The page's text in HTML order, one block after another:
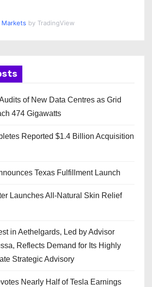
Markets by TradingView
of New Data Centres as Grid
474 Gigawatts
Reported $1.4 Billion Acquisition
Texas Fulfillment Launch
Launches All-Natural Skin Relief
in Aethelgards, Led by Advisor
Reflects Demand for Its Highly
Strategic Advisory
Nearly Half of Tesla Earnings